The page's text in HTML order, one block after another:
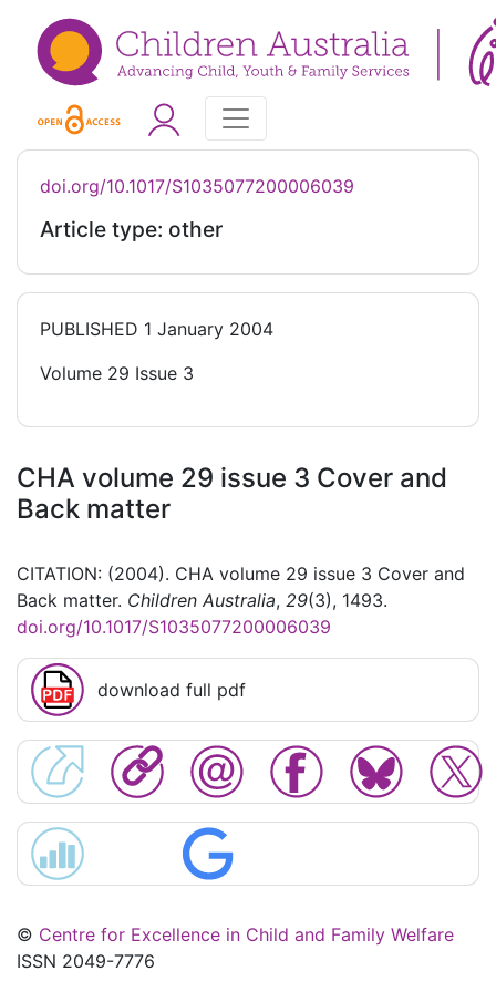
doi.org/10.1017/S1035077200006039
Article type: other
PUBLISHED 1 January 2004
Volume 29 Issue 3
CHA volume 29 issue 3 Cover and
Back matter
CITATION: (2004). CHA volume 29 issue 3 Cover and
Back matter. Children Australia, 29(3), 1493.
doi.org/10.1017/S1035077200006039
download full pdf
© Centre for Excellence in Child and Family Welfare
ISSN 2049-7776